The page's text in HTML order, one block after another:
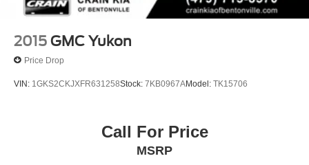
2015 GMC Yukon
Price Drop
VIN: 1GKS2CKJXFR631258Stock: 7KB0967AModel: TK15706
Call For Price
MSRP